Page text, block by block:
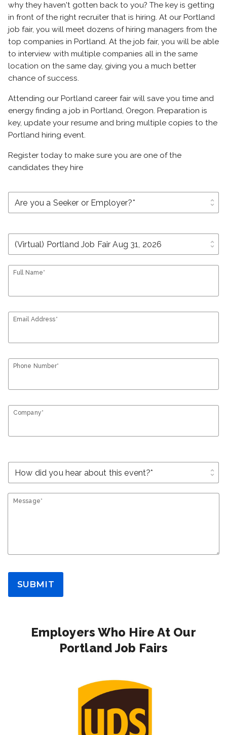
why they haven't gotten back to you? The key is getting
in front of the right recruiter that is hiring. At our Portland
job fair, you will meet dozens of hiring managers from the
top companies in Portland. At the job fair, you will be able
to interview with multiple companies all in the same
location on the same day, giving you a much better
chance of success.
Attending our Portland career fair will save you time and
energy finding a job in Portland, Oregon. Preparation is
key, update your resume and bring multiple copies to the
Portland hiring event.
Register today to make sure you are one of the
candidates they hire
unfold_more
unfold_more
Full Name*
Email Address*
Phone Number*
Company*
unfold_more
Message*
SUBMIT
Employers Who Hire At Our
Portland Job Fairs